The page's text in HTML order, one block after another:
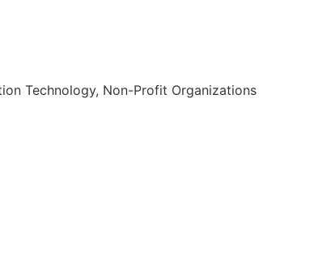
Technology, Non-Profit Organizations